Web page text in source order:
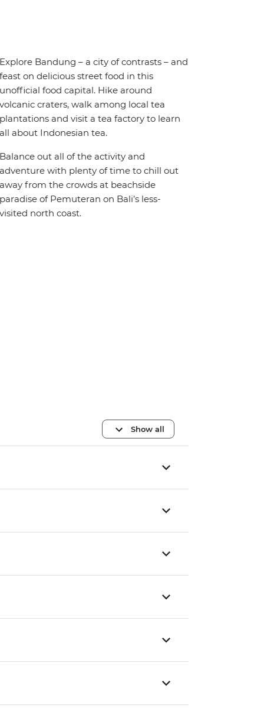
Bandung – a city of contrasts – and
on delicious street food in this
food capital. Hike around
craters, walk among local tea
and visit a tea factory to learn
about Indonesian tea.
out all of the activity and
with plenty of time to chill out
from the crowds at beachside
of Pemuteran on Bali’s less-
north coast.
Show all